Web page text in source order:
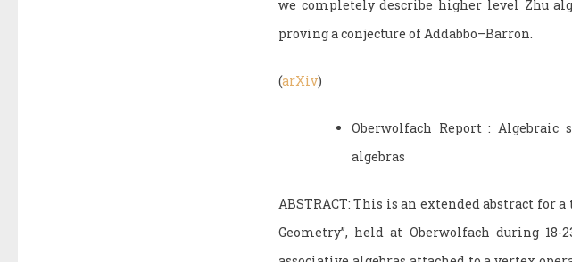
we completely describe higher level Zhu
proving a conjecture of Addabbo–Barron.
(arXiv)
Oberwolfach Report :
algebras
ABSTRACT: This is an extended abstract for
Geometry”, held at Oberwolfach during